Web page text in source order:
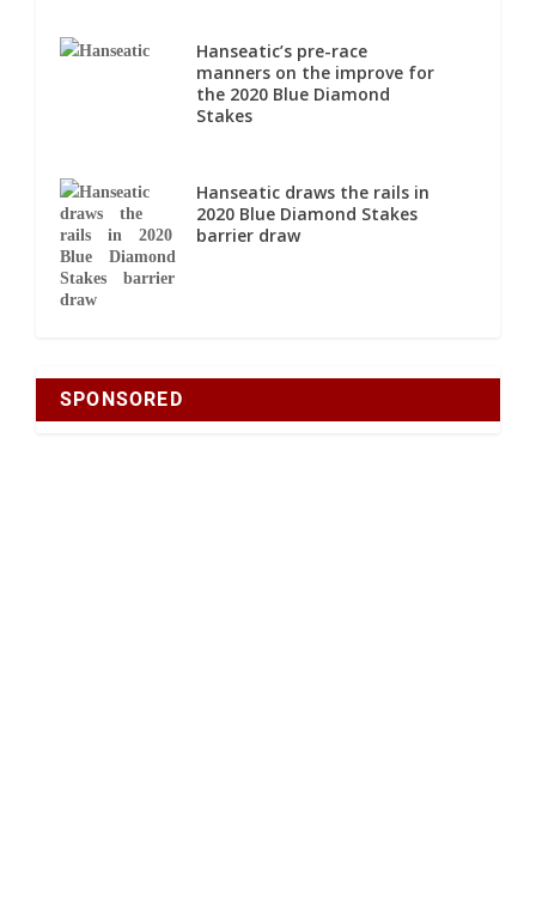
Hanseatic’s pre-race
manners on the improve for
the 2020 Blue Diamond
Stakes
Hanseatic draws the rails in
2020 Blue Diamond Stakes
barrier draw
SPONSORED